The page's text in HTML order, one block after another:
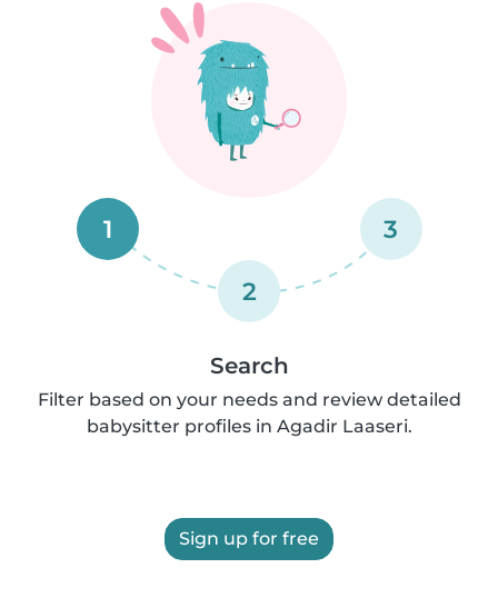
1
2
3
Search
Filter based on your needs and review detailed
babysitter profiles in Agadir Laaseri.
Sign up for free